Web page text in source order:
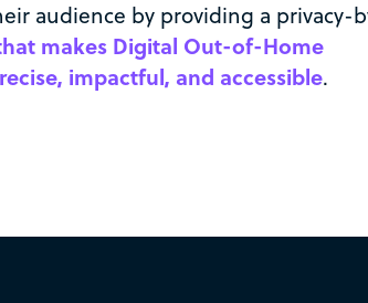
audience by providing a privacy-
makes Digital Out-of-Home
impactful, and accessible.